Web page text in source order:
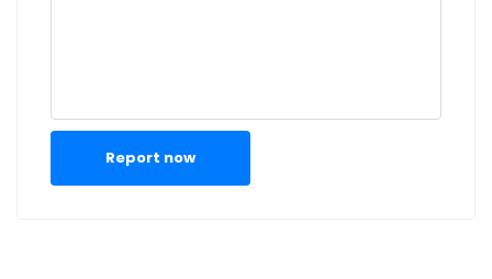
Report now